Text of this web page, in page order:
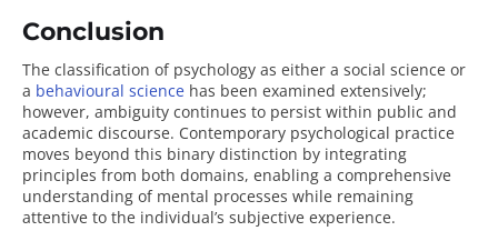
Conclusion
The classification of psychology as either a social science or
a behavioural science has been examined extensively;
however, ambiguity continues to persist within public and
academic discourse. Contemporary psychological practice
moves beyond this binary distinction by integrating
principles from both domains, enabling a comprehensive
understanding of mental processes while remaining
attentive to the individual’s subjective experience.